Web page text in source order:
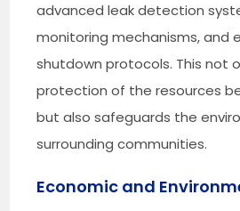
advanced leak detection
monitoring mechanisms, and
shutdown protocols. This not
protection of the resources
but also safeguards the
surrounding communities.
Economic and